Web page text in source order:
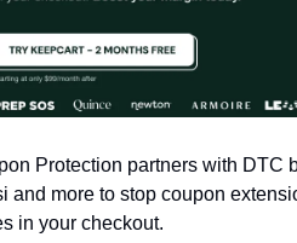
Protection partners with DTC
and more to stop coupon
in your checkout.